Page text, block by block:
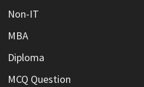
Non-IT
MBA
Diploma
MCQ Question